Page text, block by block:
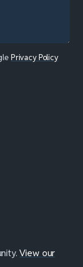
Privacy Policy
View our